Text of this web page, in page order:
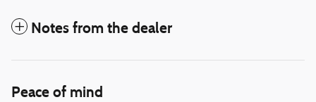
Notes from the dealer
Peace of mind